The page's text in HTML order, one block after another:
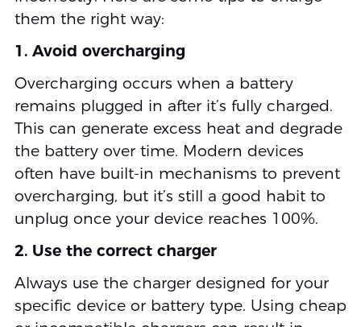
them the right way:
1. Avoid overcharging
Overcharging occurs when a battery
remains plugged in after it’s fully charged.
This can generate excess heat and degrade
the battery over time. Modern devices
often have built-in mechanisms to prevent
overcharging, but it’s still a good habit to
unplug once your device reaches 100%.
2. Use the correct charger
Always use the charger designed for your
specific device or battery type. Using cheap